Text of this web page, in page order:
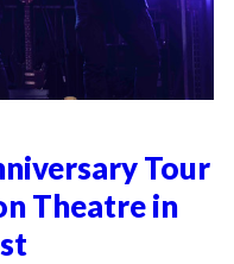
Tour
Theatre in